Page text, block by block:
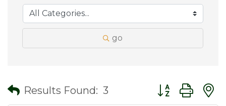
go
Results Found: 3 Button group